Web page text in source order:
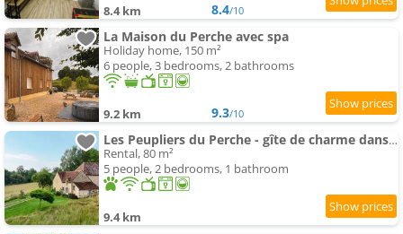
8.4 km 8.4/10
La Maison du Perche avec spa
Holiday home, 150 m²
6 people, 3 bedrooms, 2 bathrooms
9.2 km 9.3/10
Les Peupliers du Perche - gîte de charme dans le Perche à 2 h de Paris
Rental, 80 m²
5 people, 2 bedrooms, 1 bathroom
9.4 km